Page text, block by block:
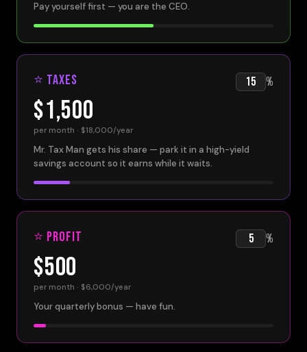
Pay yourself first — you are the CEO.
⭐ Taxes %
$1,500
per month · $18,000/year
Mr. Tax Man gets his share — park it in a high-yield
savings account so it earns while it waits.
⭐ Profit %
$500
per month · $6,000/year
Your quarterly bonus — have fun.